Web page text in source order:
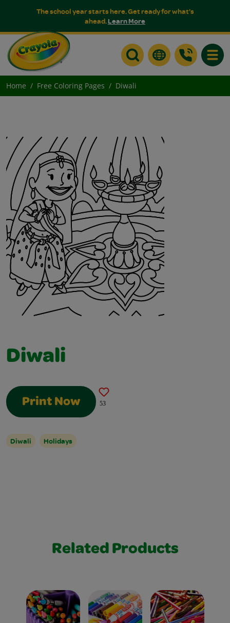
The school year starts here. Get ready for what's
ahead.Learn More
Home Free Coloring Pages Diwali
Diwali
Print Now 53
Diwali Holidays
Related Products